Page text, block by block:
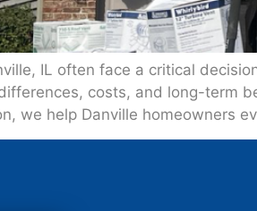
IL often face a critical
costs, and long-term
we help Danville homeowners